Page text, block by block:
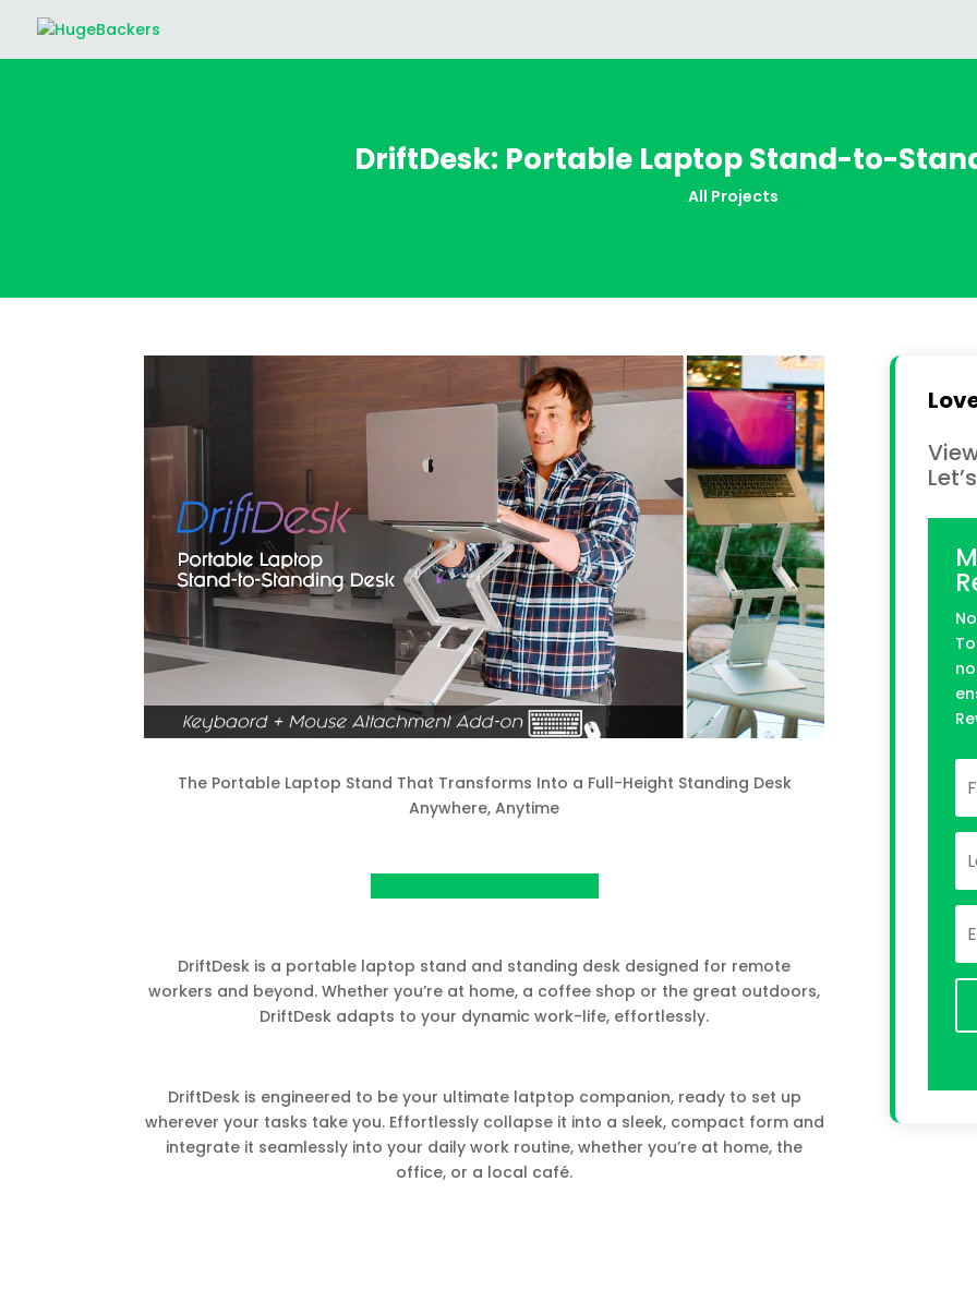
DriftDesk: Portable Laptop Stand-to-
All Projects
The Portable Laptop Stand That Transforms Into a Full-Height Standing Desk
Anywhere, Anytime
DriftDesk is a portable laptop stand and standing desk designed for remote
workers and beyond. Whether you’re at home, a coffee shop or the great outdoors,
DriftDesk adapts to your dynamic work-life, effortlessly.
DriftDesk is engineered to be your ultimate latptop companion, ready to set up
wherever your tasks take you. Effortlessly collapse it into a sleek, compact form and
integrate it seamlessly into your daily work routine, whether you’re at home, the
office, or a local café.